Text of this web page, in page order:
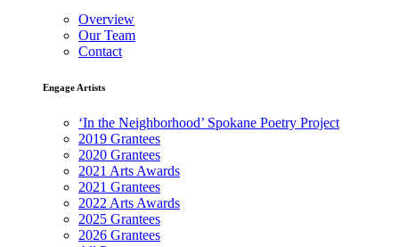
Overview
Our Team
Contact
Engage Artists
‘In the Neighborhood’ Spokane Poetry Project
2019 Grantees
2020 Grantees
2021 Arts Awards
2021 Grantees
2022 Arts Awards
2025 Grantees
2026 Grantees